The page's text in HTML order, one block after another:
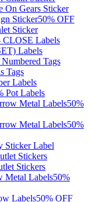
On Gears Sticker
Sticker50% OFF
Sticker
CLOSE Labels
Labels
Tags
Tags
Labels
Pot Labels
Metal Labels50%
Metal Labels50%
Sticker Label
Stickers
Stickers
Metal Labels50%
Labels50% OFF